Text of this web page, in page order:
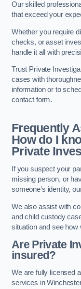
Our skilled
that exceed your
Whether you require
checks, or asset
handle it all with
Trust Private
cases with
information or to
contact form.
Frequently
How do I
Private
If you suspect your
missing person, or
someone’s identity,
We also assist with
and child custody
situation and see how
Are Private
insured?
We are fully licensed
services in